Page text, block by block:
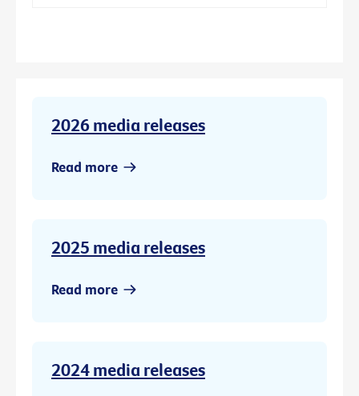
2026 media releases
Read more
2025 media releases
Read more
2024 media releases